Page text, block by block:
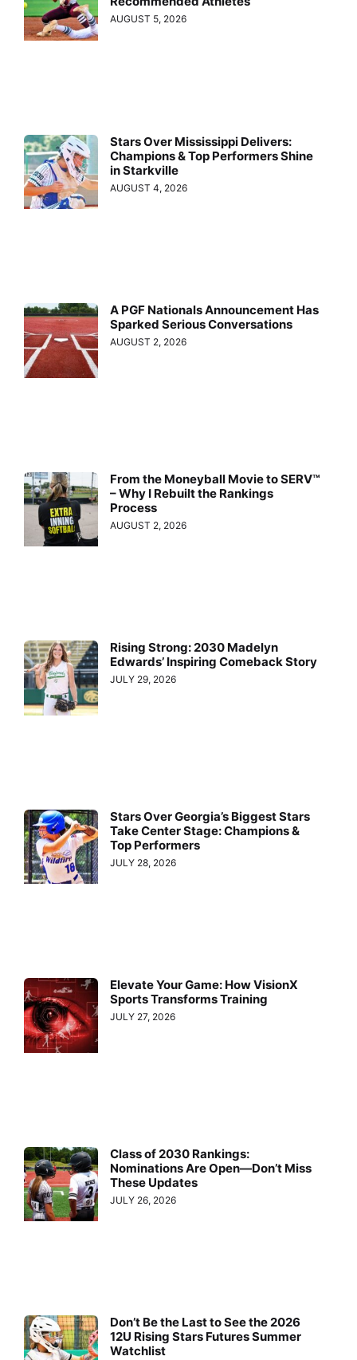
AUGUST 5, 2026
Stars Over Mississippi Delivers:
Champions & Top Performers Shine
in Starkville
AUGUST 4, 2026
A PGF Nationals Announcement Has
Sparked Serious Conversations
AUGUST 2, 2026
From the Moneyball Movie to SERV™
– Why I Rebuilt the Rankings
Process
AUGUST 2, 2026
Rising Strong: 2030 Madelyn
Edwards’ Inspiring Comeback Story
JULY 29, 2026
Stars Over Georgia’s Biggest Stars
Take Center Stage: Champions &
Top Performers
JULY 28, 2026
Elevate Your Game: How VisionX
Sports Transforms Training
JULY 27, 2026
Class of 2030 Rankings:
Nominations Are Open—Don’t Miss
These Updates
JULY 26, 2026
Don’t Be the Last to See the 2026
12U Rising Stars Futures Summer
Watchlist